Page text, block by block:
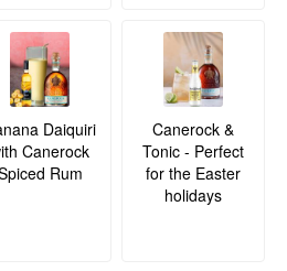
Daiquiri
Canerock
Rum
Canerock &
Tonic - Perfect
for the Easter
holidays